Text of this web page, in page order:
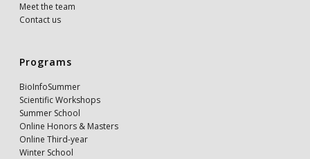
Meet the team
Contact us
Programs
BioInfoSummer
Scientific Workshops
Summer School
Online Honors & Masters
Online Third-year
Winter School